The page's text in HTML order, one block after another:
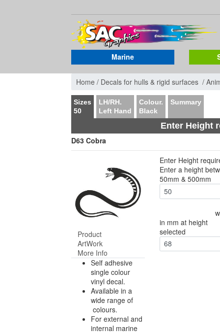
Marine
Home / Decals for hulls & rigid surfaces /
Sizes
50
LH/RH.
Left Hand
Colour.
Black
Summary
Enter Height
D63 Cobra
Product
ArtWork
More Info
Self adhesive
single colour
vinyl decal.
Available in a
wide range of
colours.
For external and
internal marine
Enter Height
Enter a height
50mm & 500mm
in mm at height
selected
68